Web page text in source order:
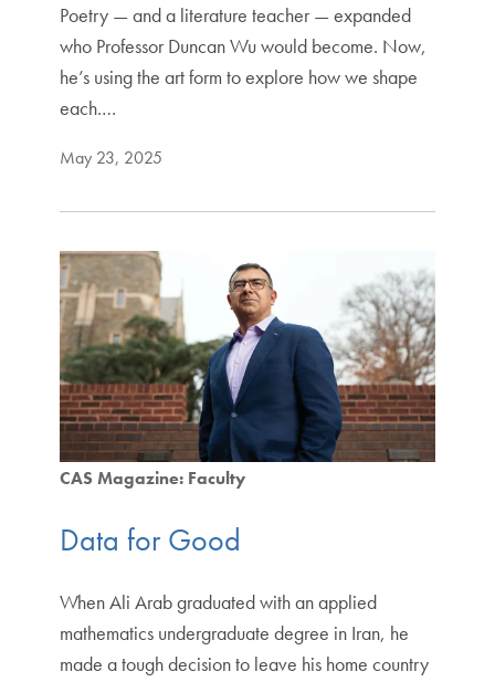
Poetry — and a literature teacher — expanded
who Professor Duncan Wu would become. Now,
he’s using the art form to explore how we shape
each.…
May 23, 2025
CAS Magazine: Faculty
Data for Good
When Ali Arab graduated with an applied
mathematics undergraduate degree in Iran, he
made a tough decision to leave his home country